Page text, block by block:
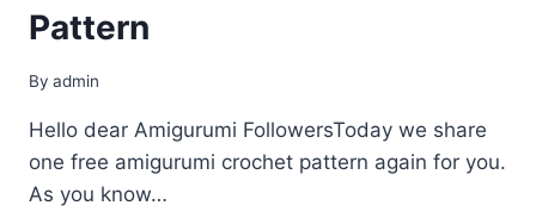
Pattern
By admin
Hello dear Amigurumi FollowersToday we share
one free amigurumi crochet pattern again for you.
As you know…